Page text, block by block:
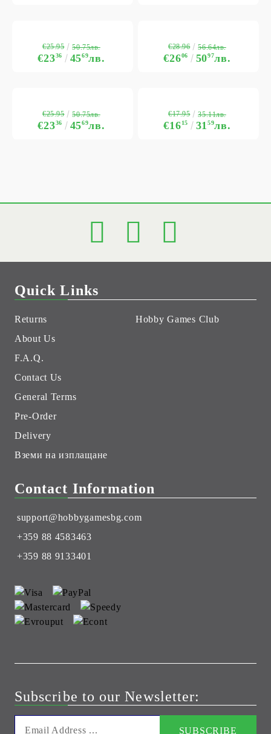
€2336 4569лв.
€25.95 50.75лв.
€2606 5097лв.
€28.96 56.64лв.
€2336 4569лв.
€25.95 50.75лв.
€1615 3159лв.
€17.95 35.11лв.
Quick Links
Returns
About Us
F.A.Q.
Contact Us
General Terms
Pre-Order
Delivery
Вземи на изплащане
Hobby Games Club
Contact Information
support@hobbygamesbg.com
+359 88 4583463
+359 88 9133401
Subscribe to our Newsletter: